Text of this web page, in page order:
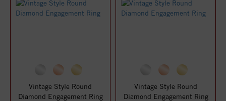
Vintage Style Round
Diamond Engagement Ring
Vintage Style Round
Diamond Engagement Ring